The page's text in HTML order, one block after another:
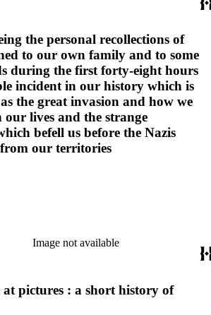
the personal recollections of
to our own family and to some
during the first forty-eight hours
incident in our history which is
the great invasion and how we
our lives and the strange
befell us before the Nazis
our territories
Image not available
pictures : a short history of